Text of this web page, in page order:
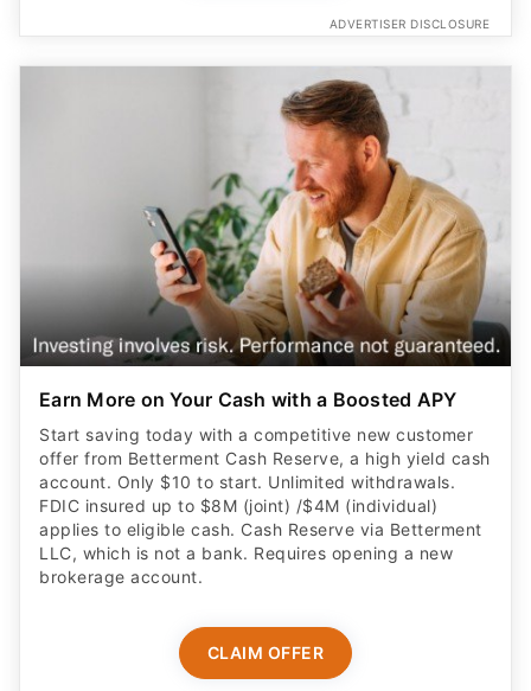
ADVERTISER DISCLOSURE
Earn More on Your Cash with a Boosted APY
Start saving today with a competitive new customer
offer from Betterment Cash Reserve, a high yield cash
account. Only $10 to start. Unlimited withdrawals.
FDIC insured up to $8M (joint) /$4M (individual)
applies to eligible cash. Cash Reserve via Betterment
LLC, which is not a bank. Requires opening a new
brokerage account.
CLAIM OFFER